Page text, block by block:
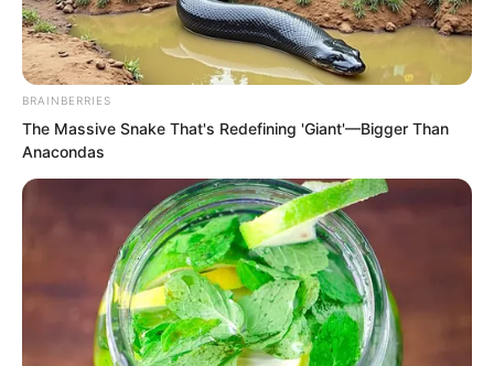
In the past two months of cultivation, he
had casually earned over eighty million.
This kind of earning speed made many
warriors envious, but there was no
helping it. Luo Feng’s method could not
be learned by others. After all, he was a
spiritual念师, and if he truly wanted
money, with his abilities as a spiritual念
师, he could easily kill large numbers of
beast general level monsters.
BRAINBERRIES
The Massive Snake That's Redefining 'Giant'—Bigger Than
Anacondas